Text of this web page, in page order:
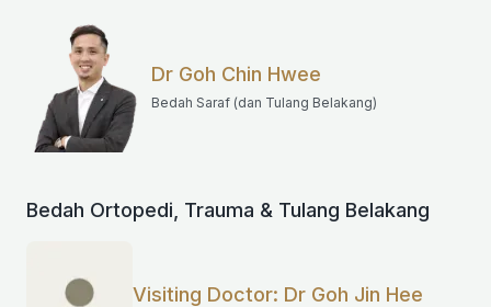
Dr Goh Chin Hwee
Bedah Saraf (dan Tulang Belakang)
Bedah Ortopedi, Trauma & Tulang Belakang
Visiting Doctor: Dr Goh Jin Hee